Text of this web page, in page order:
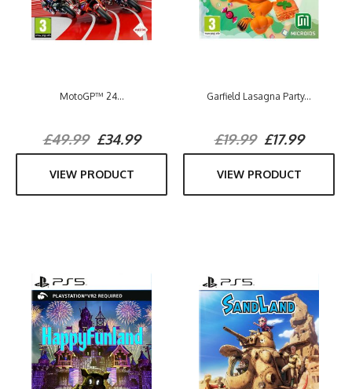
MotoGP™ 24...
£49.99£34.99
VIEW PRODUCT
Garfield Lasagna Party...
£19.99£17.99
VIEW PRODUCT